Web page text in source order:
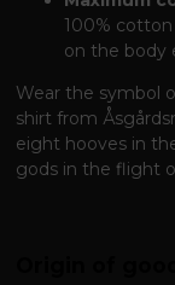
100%
on the body
Wear the symbol
shirt from
eight hooves in
gods in the flight
Origin of